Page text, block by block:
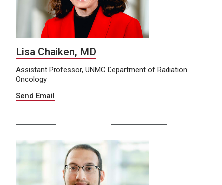
Lisa Chaiken, MD
Assistant Professor, UNMC Department of Radiation
Oncology
Send Email